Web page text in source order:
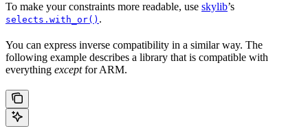
To make your constraints more readable, use skylib’s
selects.with_or() .
You can express inverse compatibility in a similar way. The
following example describes a library that is compatible with
everything exceptfor ARM.